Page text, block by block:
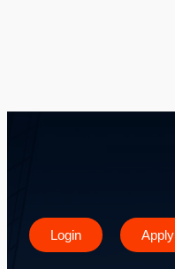
Login Apply